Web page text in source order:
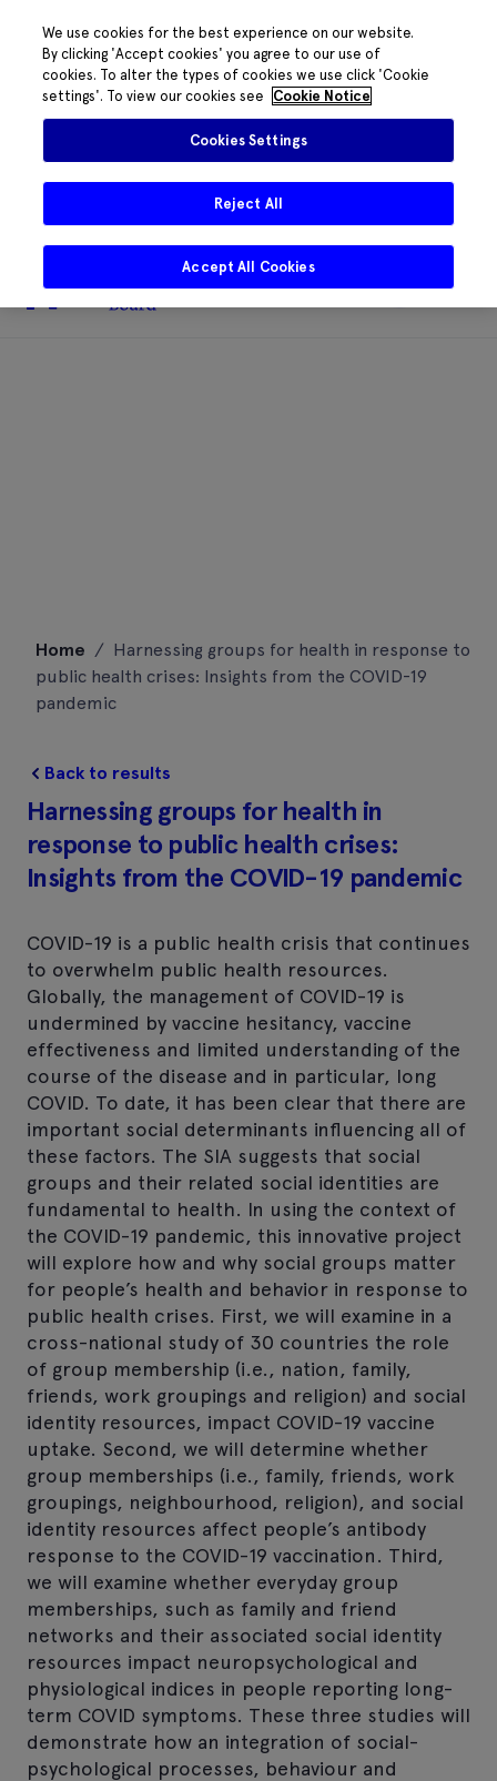
content
The HRB phone system is down for
essential maintenance.Please contact
085 2197917 orHRB@HRB.ie
share messages with staff. Thanks for
your patience.
Home / Harnessing groups for health in response to
public health crises: Insights from the COVID-19
pandemic
Back to results
Harnessing groups for health in
response to public health crises:
Insights from the COVID-19 pandemic
COVID-19 is a public health crisis that continues
to overwhelm public health resources.
Globally, the management of COVID-19 is
undermined by vaccine hesitancy, vaccine
effectiveness and limited understanding of the
course of the disease and in particular, long
COVID. To date, it has been clear that there are
important social determinants influencing all of
these factors. The SIA suggests that social
groups and their related social identities are
fundamental to health. In using the context of
the COVID-19 pandemic, this innovative project
will explore how and why social groups matter
for people’s health and behavior in response to
public health crises. First, we will examine in a
cross-national study of 30 countries the role
of group membership (i.e., nation, family,
friends, work groupings and religion) and social
identity resources, impact COVID-19 vaccine
uptake. Second, we will determine whether
group memberships (i.e., family, friends, work
groupings, neighbourhood, religion), and social
identity resources affect people’s antibody
response to the COVID-19 vaccination. Third,
we will examine whether everyday group
memberships, such as family and friend
networks and their associated social identity
resources impact neuropsychological and
physiological indices in people reporting long-
term COVID symptoms. These three studies will
demonstrate how an integration of social-
psychological processes, behaviour and
We use cookies for the best experience on our website.
By clicking 'Accept cookies' you agree to our use of
cookies. To alter the types of cookies we use click 'Cookie
settings'. To view our cookies see
Cookie Notice
Cookies Settings
Reject All
Accept All Cookies